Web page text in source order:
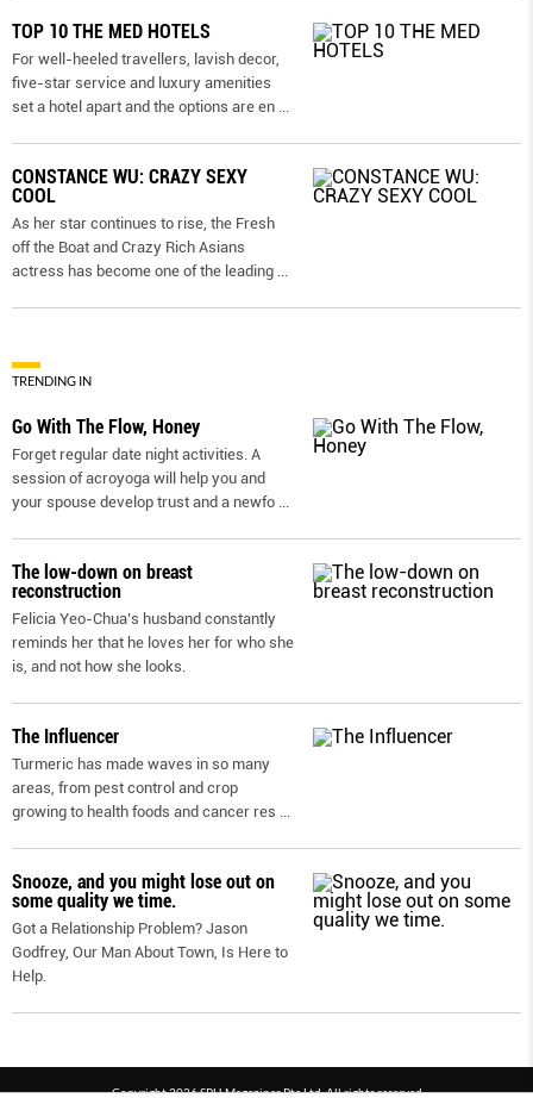
TOP 10 THE MED HOTELS
For well-heeled travellers, lavish decor,
five-star service and luxury amenities
set a hotel apart and the options are en
CONSTANCE WU: CRAZY SEXY
COOL
As her star continues to rise, the Fresh
off the Boat and Crazy Rich Asians
actress has become one of the leading
TRENDING IN
Go With The Flow, Honey
Forget regular date night activities. A
session of acroyoga will help you and
your spouse develop trust and a newfo
The low-down on breast
reconstruction
Felicia Yeo-Chua’s husband constantly
reminds her that he loves her for who she
is, and not how she looks.
The Influencer
Turmeric has made waves in so many
areas, from pest control and crop
growing to health foods and cancer res
Snooze, and you might lose out on
some quality we time.
Got a Relationship Problem? Jason
Godfrey, Our Man About Town, Is Here to
Help.
Copyright 2026 SPH Magazines Pte Ltd, All rights reserved